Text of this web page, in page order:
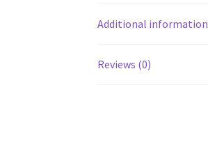
Additional information
Reviews (0)